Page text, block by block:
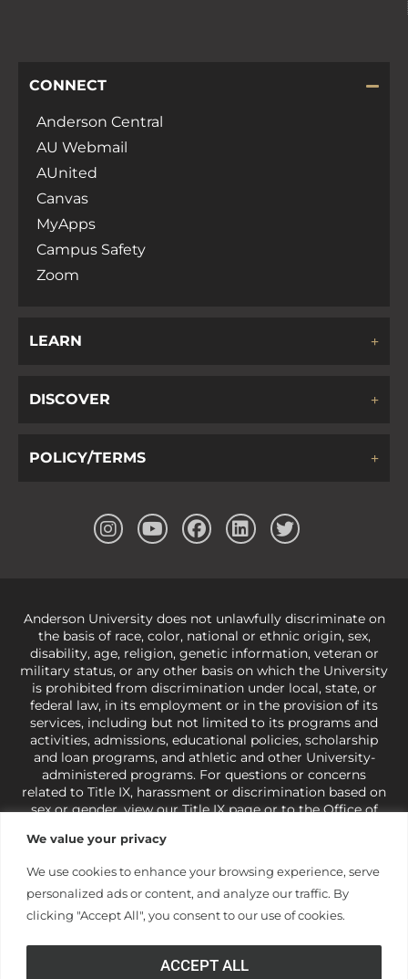
We value your privacy
We use cookies to enhance your browsing experience, serve
personalized ads or content, and analyze our traffic. By
clicking "Accept All", you consent to our use of cookies.
ACCEPT ALL
CONNECT
Anderson Central
AU Webmail
AUnited
Canvas
MyApps
Campus Safety
Zoom
LEARN
DISCOVER
POLICY/TERMS
Anderson University does not unlawfully discriminate on
the basis of race, color, national or ethnic origin, sex,
disability, age, religion, genetic information, veteran or
military status, or any other basis on which the University
is prohibited from discrimination under local, state, or
federal law, in its employment or in the provision of its
services, including but not limited to its programs and
activities, admissions, educational policies, scholarship
and loan programs, and athletic and other University-
administered programs. For questions or concerns
related to Title IX, harassment or discrimination based on
sex or gender,view our Title IX pageor to the Office of
421-3481orocr@ed.gov
under state and federal law to use religion as a factor in
making employment decisions. Some regulations issued
under Title IX relating to discrimination on the basis of sex
and do not apply to the University (34 CFR § 106.12(a)).